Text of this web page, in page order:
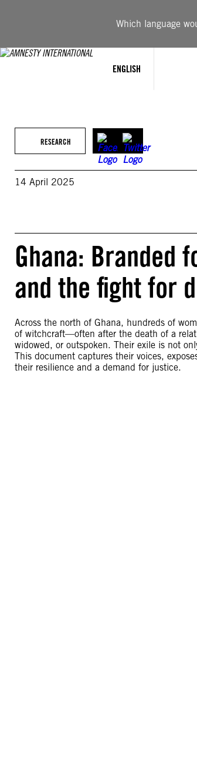
Which language
ENGLISH
RESEARCH
14 April 2025
Ghana: Branded
and the fight for
Across the north of Ghana, hundreds of
of witchcraft—often after the death of a
widowed, or outspoken. Their exile is not
This document captures their voices,
their resilience and a demand for justice.